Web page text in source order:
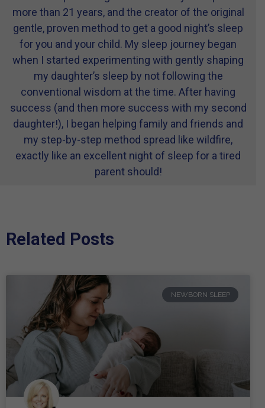
more than 21 years, and the creator of the original
gentle, proven method to get a good night’s sleep
for you and your child. My sleep journey began
when I started experimenting with gently shaping
my daughter’s sleep by not following the
conventional wisdom at the time. After having
success (and then more success with my second
daughter!), I began helping family and friends and
my step-by-step method spread like wildfire,
exactly like an excellent night of sleep for a tired
parent should!
Related Posts
NEWBORN SLEEP